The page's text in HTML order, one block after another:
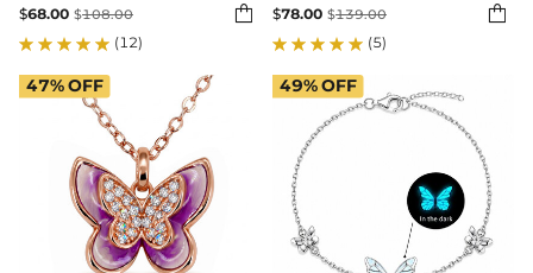
$68.00 $108.00 
(12)
$78.00 $139.00 
(5)
47%OFF 49%OFF